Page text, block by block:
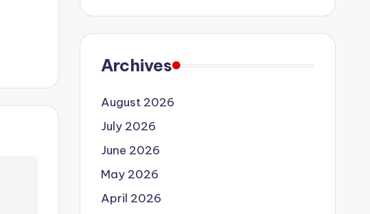
Archives
August 2026
July 2026
June 2026
May 2026
April 2026